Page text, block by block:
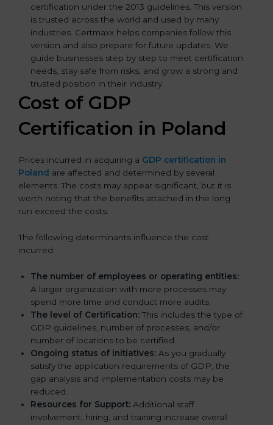
certification under the 2013 guidelines. This version
is trusted across the world and used by many
industries. Certmaxx helps companies follow this
version and also prepare for future updates. We
guide businesses step by step to meet certification
needs, stay safe from risks, and grow a strong and
trusted position in their industry.
Cost of GDP
Certification in Poland
Prices incurred in acquiring a GDP certification in
Poland are affected and determined by several
elements. The costs may appear significant, but it is
worth noting that the benefits attached in the long
run exceed the costs.
The following determinants influence the cost
incurred:
The number of employees or operating entities:
A larger organization with more processes may
spend more time and conduct more audits.
The level of Certification: This includes the type of
GDP guidelines, number of processes, and/or
number of locations to be certified.
Ongoing status of initiatives: As you gradually
satisfy the application requirements of GDP, the
gap analysis and implementation costs may be
reduced.
Resources for Support: Additional staff
involvement, hiring, and training increase overall